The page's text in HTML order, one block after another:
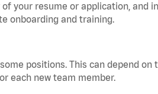
your resume or application, and
onboarding and training.
positions. This can depend on
each new team member.